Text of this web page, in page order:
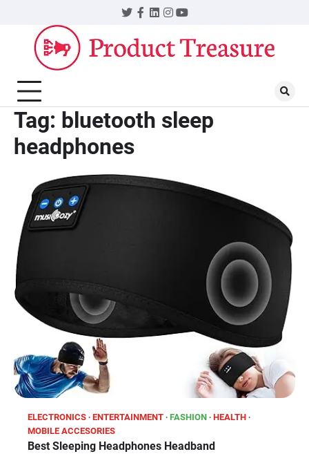
content
Twitter
Facebook
LinkedIn
Instagram
YouTube
Tag: bluetooth sleep
headphones
ELECTRONICS ENTERTAINMENT FASHION HEALTH
MOBILE ACCESORIES
Best Sleeping Headphones Headband